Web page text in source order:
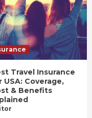
Travel Insurance
USA: Coverage,
& Benefits